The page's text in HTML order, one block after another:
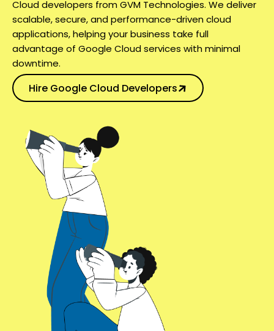
Cloud developers from GVM Technologies. We deliver
scalable, secure, and performance-driven cloud
applications, helping your business take full
advantage of Google Cloud services with minimal
downtime.
Hire Google Cloud Developers